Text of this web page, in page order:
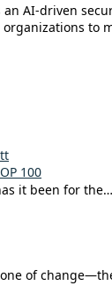
AI-driven
to
100
it been for the…
of